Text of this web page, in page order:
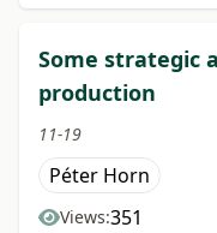
Some strategic
production
11-19
Péter Horn
Views:351